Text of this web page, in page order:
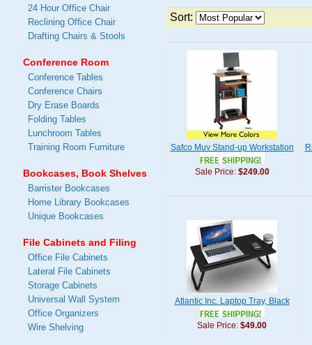
Sort:
Safco Muv Stand-up Workstation
Sale Price: $249.00
Atlantic Inc. Laptop Tray, Black
Sale Price: $49.00
24 Hour Office Chair
Reclining Office Chair
Drafting Chairs & Stools
Conference Room
Conference Tables
Conference Chairs
Dry Erase Boards
Folding Tables
Lunchroom Tables
Training Room Furniture
Bookcases, Book Shelves
Barrister Bookcases
Home Library Bookcases
Unique Bookcases
File Cabinets and Filing
Office File Cabinets
Lateral File Cabinets
Storage Cabinets
Universal Wall System
Office Organizers
Wire Shelving